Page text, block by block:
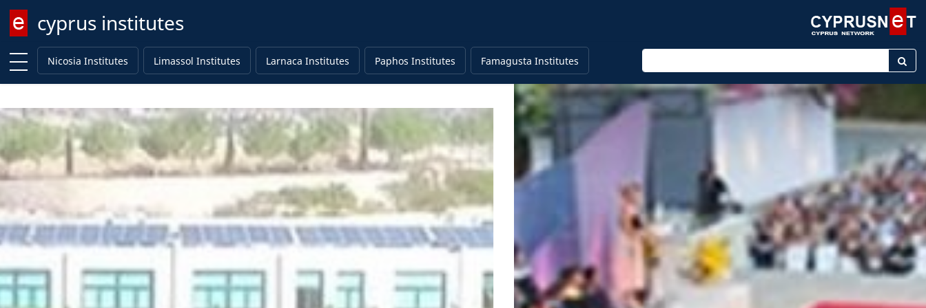
cyprus institutes
Enter keyword
Nicosia Institutes
Limassol Institutes Larnaca Institutes Paphos Institutes Famagusta Institutes Enter keyword